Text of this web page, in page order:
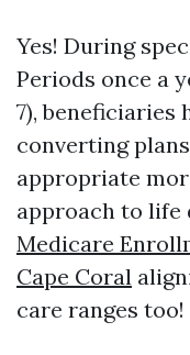
Yes! During
Periods once a
7), beneficiaries
converting
appropriate
approach to life
Medicare
Cape Coral
care ranges too!